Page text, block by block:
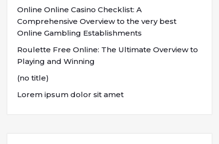
Online Online Casino Checklist: A
Comprehensive Overview to the very best
Online Gambling Establishments
Roulette Free Online: The Ultimate Overview to
Playing and Winning
(no title)
Lorem ipsum dolor sit amet